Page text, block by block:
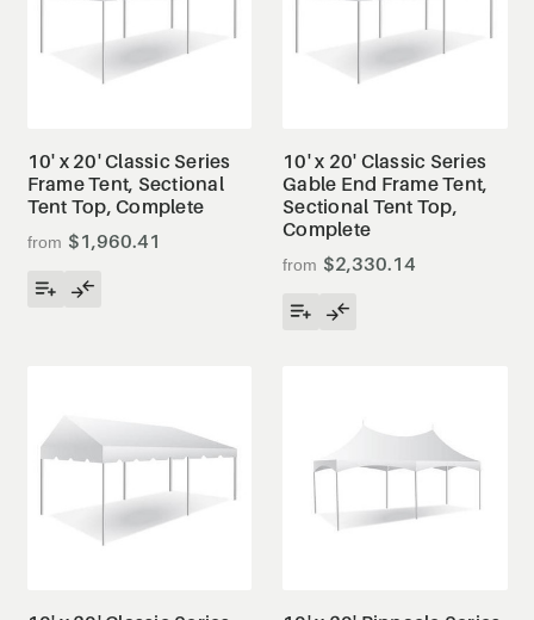
10' x 20' Classic Series
Frame Tent, Sectional
Tent Top, Complete
$1,960.41
10' x 20' Classic Series
Gable End Frame Tent,
Sectional Tent Top,
Complete
$2,330.14